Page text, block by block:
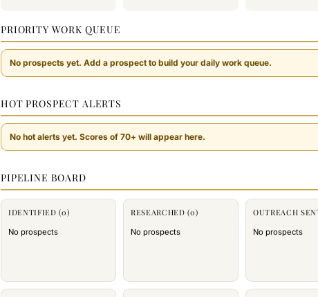
PRIORITY WORK QUEUE
No prospects yet. Add a prospect to build your daily work queue.
HOT PROSPECT ALERTS
No hot alerts yet. Scores of 70+ will appear here.
PIPELINE BOARD
IDENTIFIED (0)
No prospects
RESEARCHED (0)
No prospects
OUTREACH
No prospects